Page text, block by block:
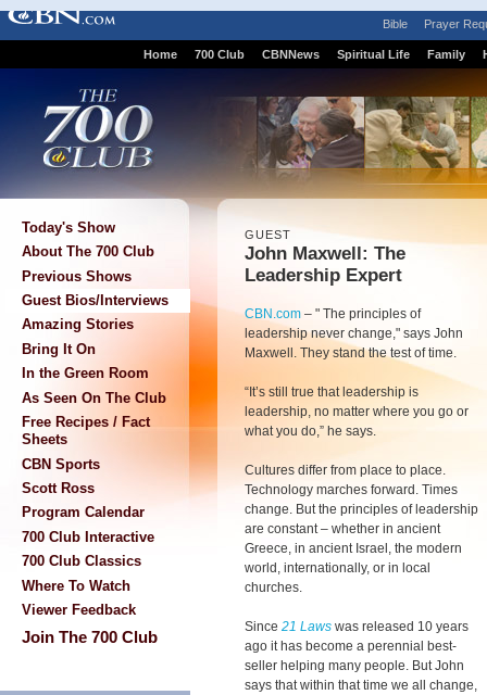
Bible Prayer
Home 700 Club CBNNews Spiritual Life Family
Today's Show
About The 700 Club
Previous Shows
Guest Bios/Interviews
Amazing Stories
Bring It On
In the Green Room
As Seen On The Club
Free Recipes / Fact
Sheets
CBN Sports
Scott Ross
Program Calendar
700 Club Interactive
700 Club Classics
Where To Watch
Viewer Feedback
Join The 700 Club
GUEST
John Maxwell: The
Leadership Expert
CBN.com – " The principles of
leadership never change," says John
Maxwell. They stand the test of time.
“It’s still true that leadership is
leadership, no matter where you go or
what you do,” he says.
Cultures differ from place to place.
Technology marches forward. Times
change. But the principles of leadership
are constant – whether in ancient
Greece, in ancient Israel, the modern
world, internationally, or in local
churches.
Since 21 Laws was released 10 years
ago it has become a perennial best-
seller helping many people. But John
says that within that time we all change,